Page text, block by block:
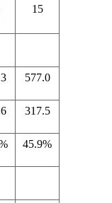
15
577.0
317.5
45.9%